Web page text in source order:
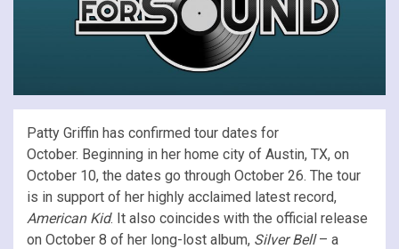
Patty Griffin has confirmed tour dates for
October. Beginning in her home city of Austin, TX, on
October 10, the dates go through October 26. The tour
is in support of her highly acclaimed latest record,
American Kid. It also coincides with the official release
on October 8 of her long-lost album, Silver Bell– a